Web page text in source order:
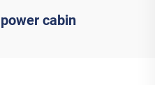
cabin